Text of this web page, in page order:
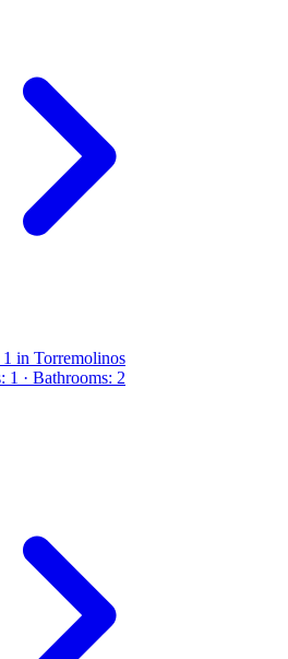
in Torremolinos
1 · Bathrooms: 2